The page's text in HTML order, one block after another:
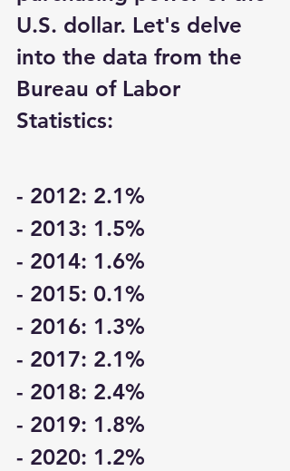
U.S. dollar. Let's delve
into the data from the
Bureau of Labor
Statistics:
- 2012: 2.1%
- 2013: 1.5%
- 2014: 1.6%
- 2015: 0.1%
- 2016: 1.3%
- 2017: 2.1%
- 2018: 2.4%
- 2019: 1.8%
- 2020: 1.2%